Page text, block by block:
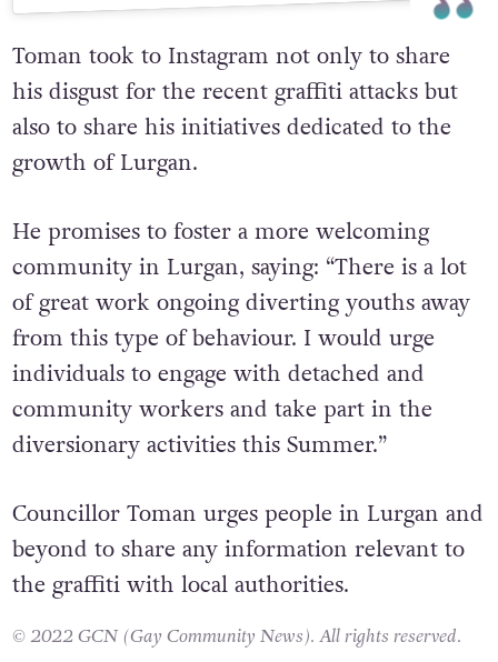
A post shared by Ciaran Toman (@ciaran.toman)
Toman took to Instagram not only to share
his disgust for the recent graffiti attacks but
also to share his initiatives dedicated to the
growth of Lurgan.
He promises to foster a more welcoming
community in Lurgan, saying: “There is a lot
of great work ongoing diverting youths away
from this type of behaviour. I would urge
community workers and take part in the
diversionary activities this Summer.”
beyond to share any information relevant to